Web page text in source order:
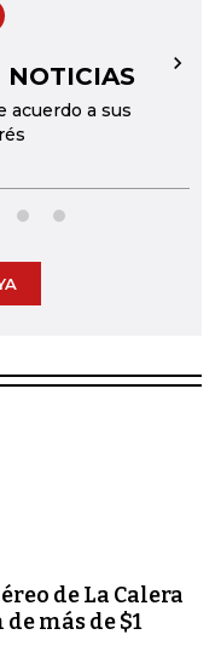
NOTICIAS
acuerdo a sus
→
de La Calera
más de $1